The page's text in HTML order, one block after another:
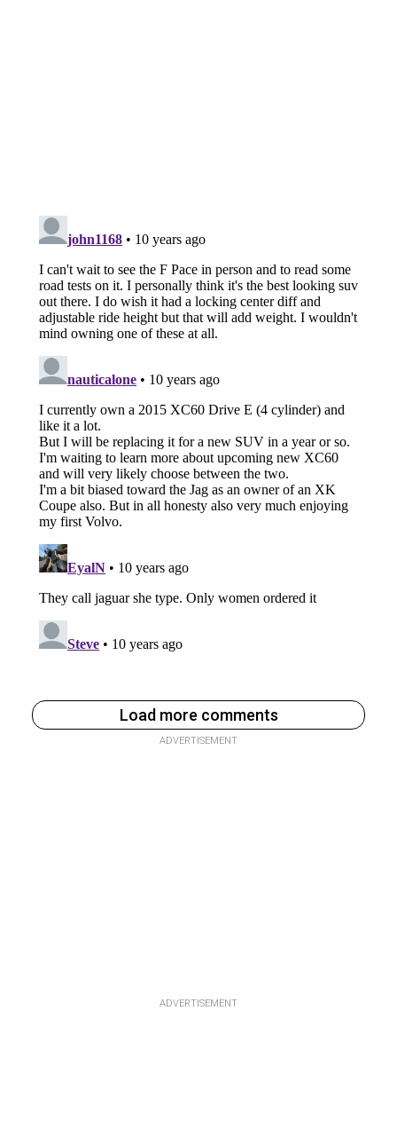
Load more comments
ADVERTISEMENT
ADVERTISEMENT